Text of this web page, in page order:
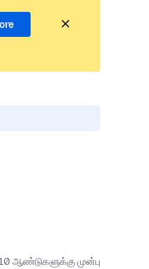
ஆண்டுகளுக்கு முன்பு